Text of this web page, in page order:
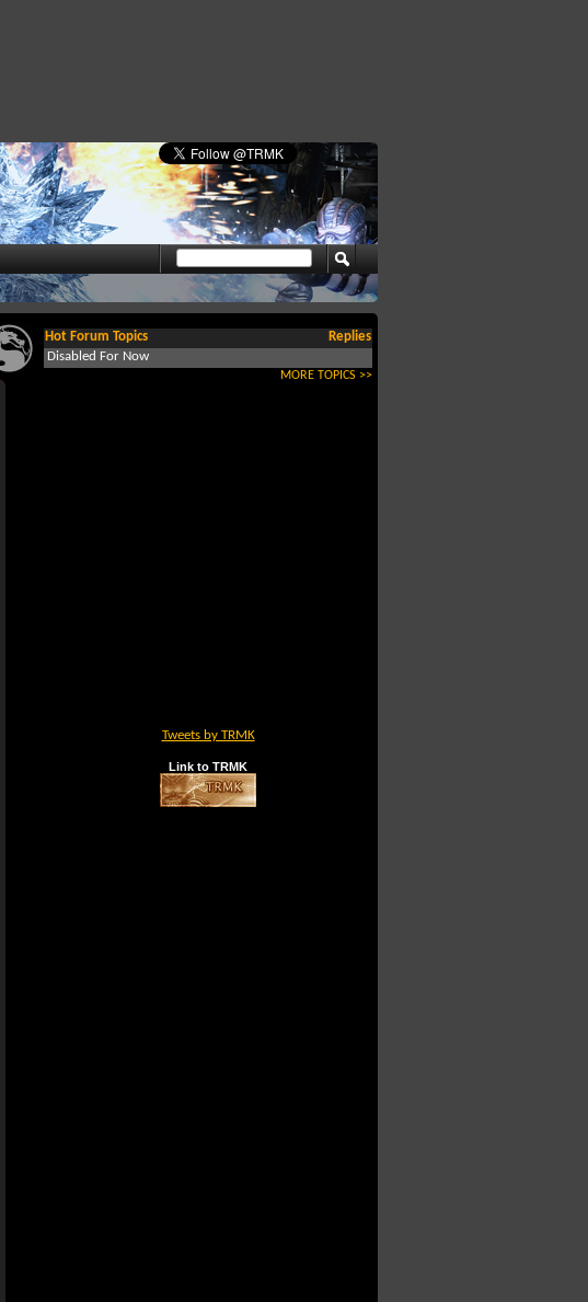
Hot Forum Topics
Replies
Disabled For Now
MORE TOPICS >>
Tweets by TRMK
Link to TRMK